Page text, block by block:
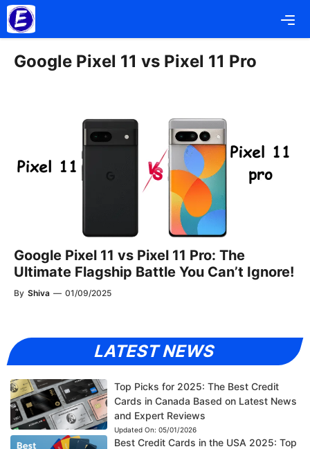
Skip
to
content
Google Pixel 11 vs Pixel 11 Pro
Google Pixel 11 vs Pixel 11 Pro: The
Ultimate Flagship Battle You Can’t Ignore!
By Shiva — 01/09/2025
LATEST NEWS
Top Picks for 2025: The Best Credit
Cards in Canada Based on Latest News
and Expert Reviews
Updated On: 05/01/2026
Best Credit Cards in the USA 2025: Top